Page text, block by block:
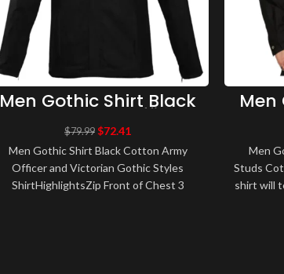
Men Gothic Shirt Black
Cotton Army Officer
and Victorian Gothic
Styles Shirt
$79.99 $72.41
Men Gothic Shirt Black Cotton Army
Officer and Victorian Gothic Styles
ShirtHighlightsZip Front of Chest 3
Men
Men
Studs
shirt will